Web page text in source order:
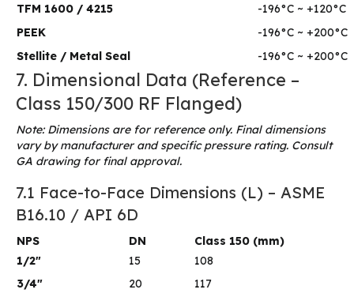
TFM 1600 / 4215
-196°C ~ +120°C
PEEK
-196°C ~ +200°C
Stellite / Metal Seal
-196°C ~ +200°C
7. Dimensional Data (Reference –
Class 150/300 RF Flanged)
Note: Dimensions are for reference only. Final dimensions
vary by manufacturer and specific pressure rating. Consult
GA drawing for final approval.
7.1 Face-to-Face Dimensions (L) – ASME
B16.10 / API 6D
NPS DN
Class 150 (mm)
1/2″
15
108
3/4″
20
117